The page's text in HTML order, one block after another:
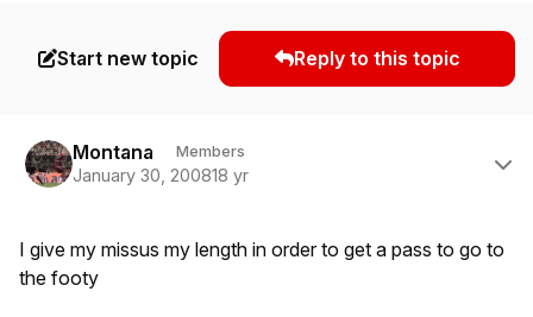
Start new topic Reply to this topic
Montana Members
January 30, 200818 yr
I give my missus my length in order to get a pass to go to
the footy